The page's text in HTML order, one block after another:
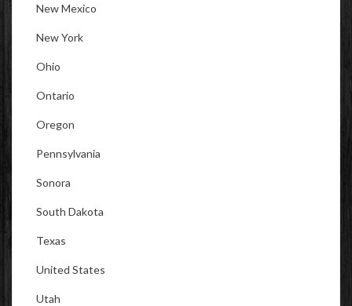
New Mexico
New York
Ohio
Ontario
Oregon
Pennsylvania
Sonora
South Dakota
Texas
United States
Utah